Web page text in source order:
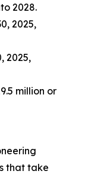
2028.
2025,
2025,
million or
that take